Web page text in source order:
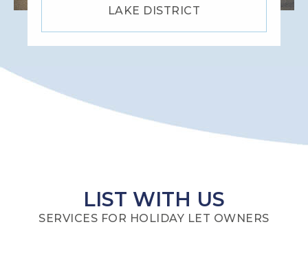
LAKE DISTRICT
LIST WITH US
SERVICES FOR HOLIDAY LET OWNERS